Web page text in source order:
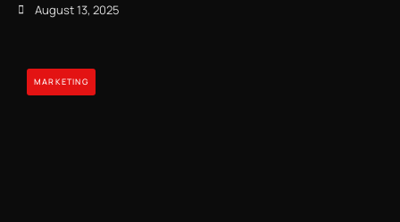
August 13, 2025
MARKETING